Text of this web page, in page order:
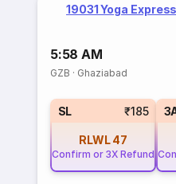
19031 Yoga Express
5:58 AM
GZB · Ghaziabad
SL ₹185
RLWL 47
Confirm or 3X Refund